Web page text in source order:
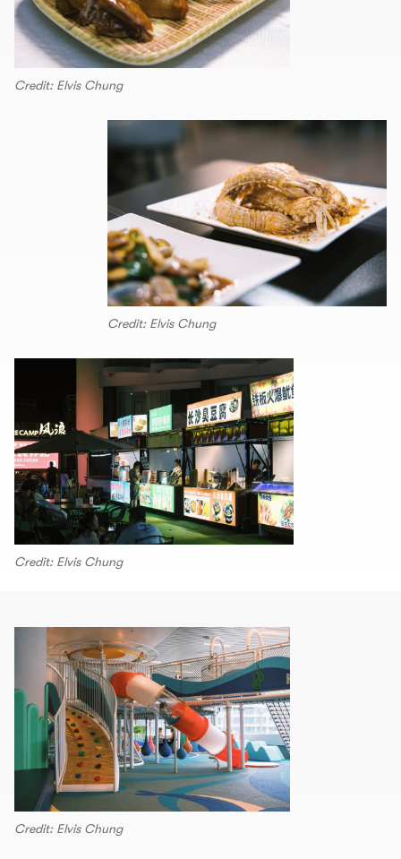
Credit: Elvis Chung
Credit: Elvis Chung
Credit: Elvis Chung
Credit: Elvis Chung